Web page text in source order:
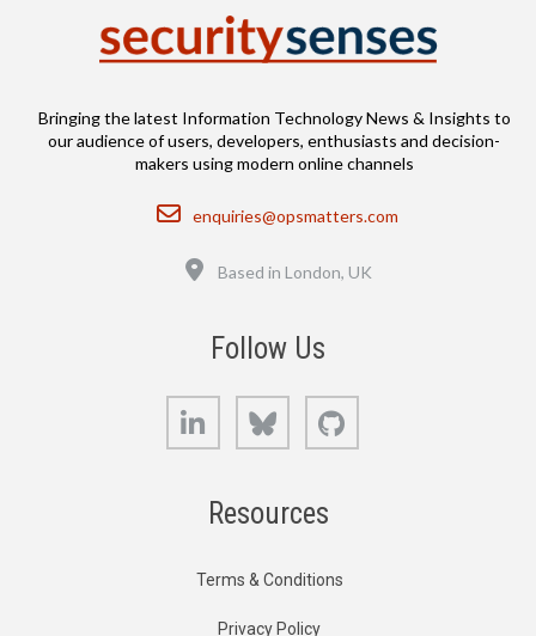
Bringing the latest Information Technology News & Insights to
our audience of users, developers, enthusiasts and decision-
makers using modern online channels
Email
enquiries@opsmatters.com
Based in London, UK
Follow Us
LinkedIn Bluesky
Resources
Terms & Conditions
Privacy Policy